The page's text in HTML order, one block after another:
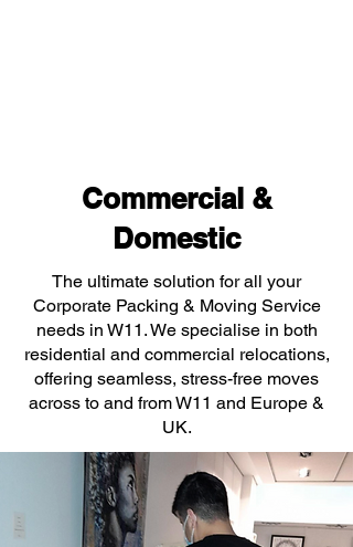
Commercial &
Domestic
The ultimate solution for all your
Corporate Packing & Moving Service
needs in W11. We specialise in both
residential and commercial relocations,
offering seamless, stress-free moves
across to and from W11 and Europe &
UK.